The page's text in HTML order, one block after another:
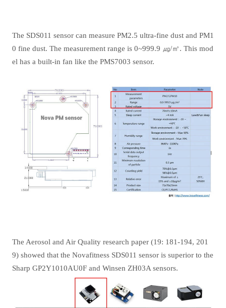
The SDS011 sensor can measure PM2.5 ultra-fine dust and PM1
0 fine dust. The measurement range is 0~999.9 ㎍/㎥. This mod
el has a built-in fan like the PMS7003 sensor.
The Aerosol and Air Quality research paper (19: 181-194, 201
9) showed that the Novafitness SDS011 sensor is superior to the
Sharp GP2Y1010AU0F and Winsen ZH03A sensors.